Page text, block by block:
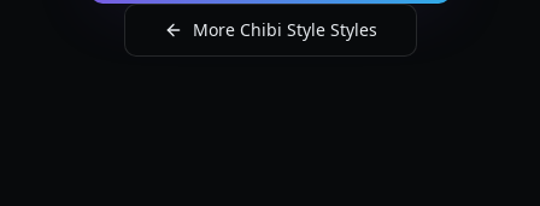
More Chibi Style Styles